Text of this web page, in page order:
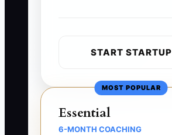
START STARTUP
MOST POPULAR
Essential
6-MONTH COACHING